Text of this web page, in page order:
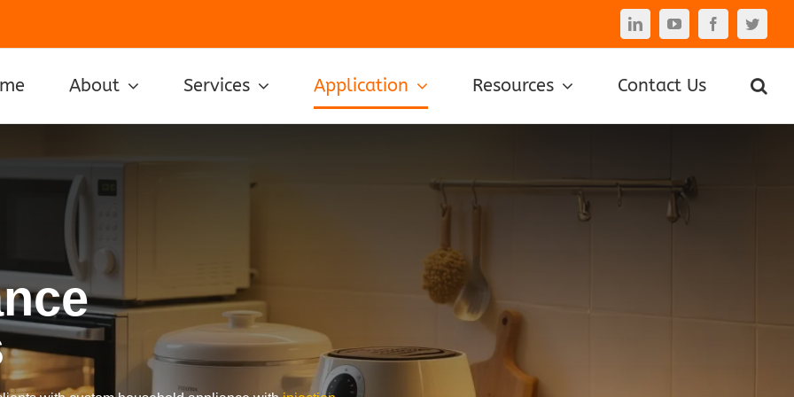
LinkedInYouTubeFacebook
About Services Application Resources Contact Us